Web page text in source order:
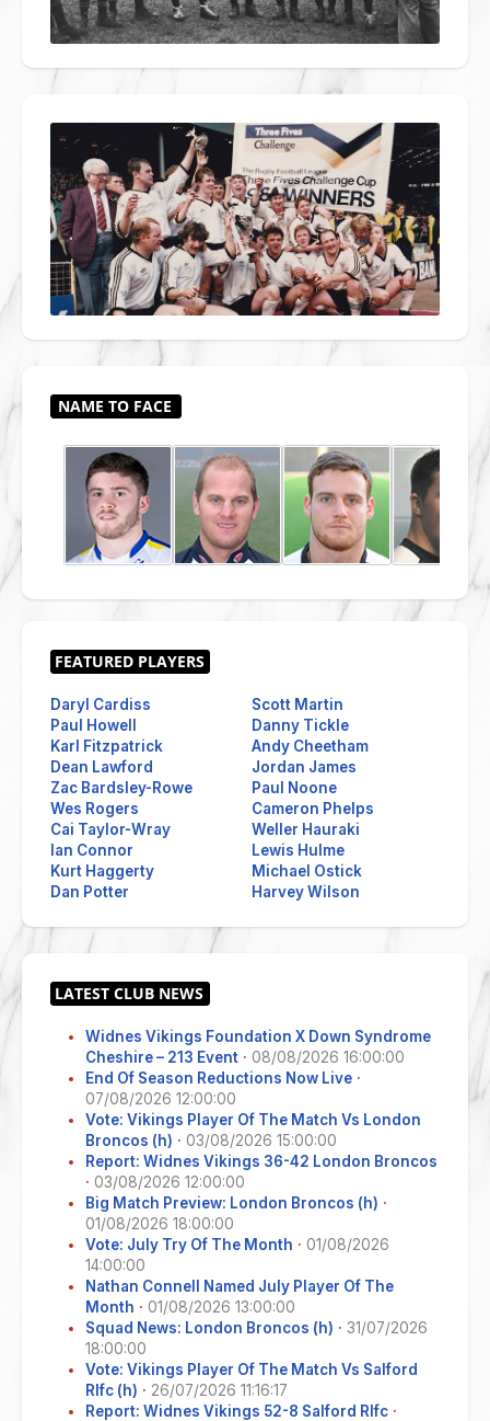
Daryl Cardiss
Paul Howell
Karl Fitzpatrick
Dean Lawford
Zac Bardsley-Rowe
Wes Rogers
Cai Taylor-Wray
Ian Connor
Kurt Haggerty
Dan Potter
Scott Martin
Danny Tickle
Andy Cheetham
Jordan James
Paul Noone
Cameron Phelps
Weller Hauraki
Lewis Hulme
Michael Ostick
Harvey Wilson
Widnes Vikings Foundation X Down Syndrome
Cheshire – 213 Event · 08/08/2026 16:00:00
End Of Season Reductions Now Live ·
07/08/2026 12:00:00
Vote: Vikings Player Of The Match Vs London
Broncos (h) · 03/08/2026 15:00:00
Report: Widnes Vikings 36-42 London Broncos
· 03/08/2026 12:00:00
Big Match Preview: London Broncos (h) ·
01/08/2026 18:00:00
Vote: July Try Of The Month · 01/08/2026
14:00:00
Nathan Connell Named July Player Of The
Month · 01/08/2026 13:00:00
Squad News: London Broncos (h) · 31/07/2026
18:00:00
Vote: Vikings Player Of The Match Vs Salford
Rlfc (h) · 26/07/2026 11:16:17
Report: Widnes Vikings 52-8 Salford Rlfc ·